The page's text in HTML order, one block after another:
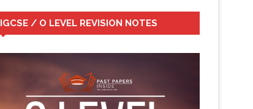
IGCSE / O LEVEL REVISION NOTES